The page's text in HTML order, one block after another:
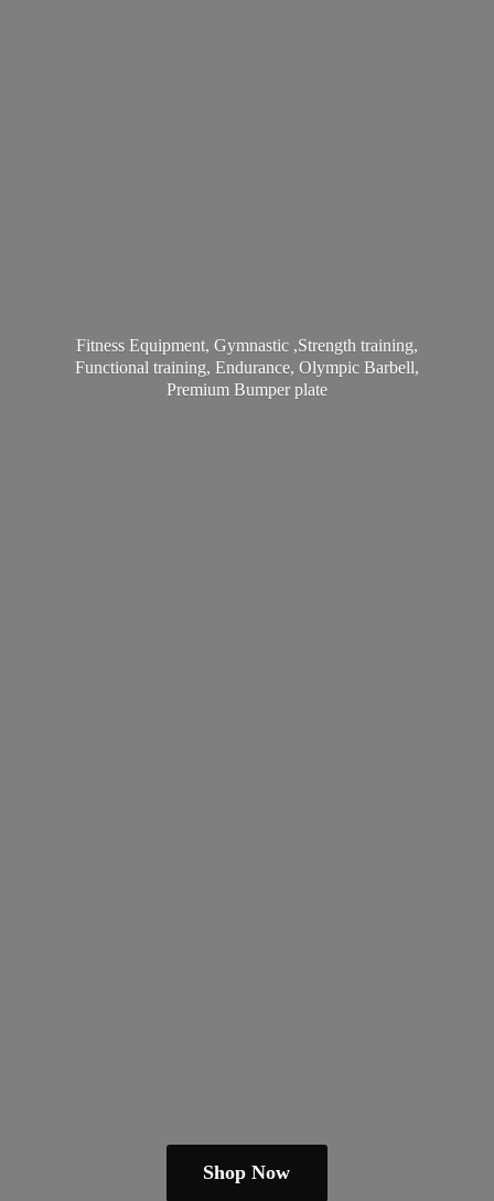
Fitness Equipment, Gymnastic ,Strength training,
Functional training, Endurance, Olympic Barbell,
Premium Bumper plate
Shop Now